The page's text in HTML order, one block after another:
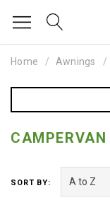
Home Awnings
CAMPERVAN
SORT BY: